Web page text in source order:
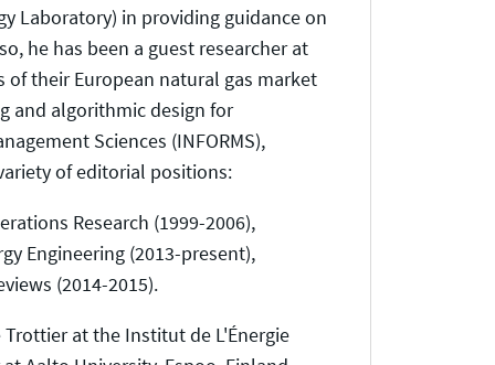
Laboratory) in providing guidance on
he has been a guest researcher at
of their European natural gas market
and algorithmic design for
Sciences (INFORMS),
of editorial positions:
Research (1999-2006),
Engineering (2013-present),
(2014-2015).
Trottier at the Institut de L'Énergie